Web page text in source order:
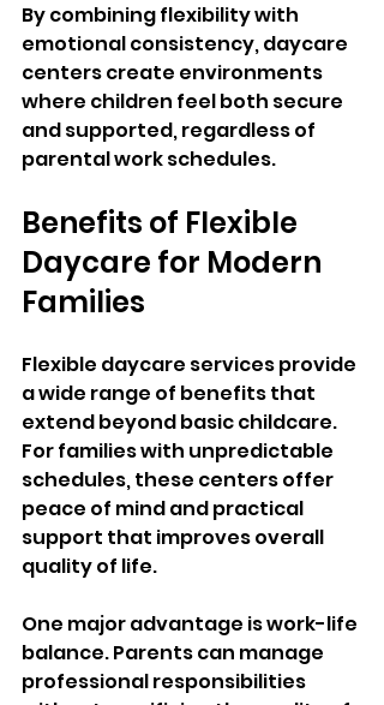
By combining flexibility with
emotional consistency, daycare
centers create environments
where children feel both secure
and supported, regardless of
parental work schedules.
Benefits of Flexible
Daycare for Modern
Families
Flexible daycare services provide
a wide range of benefits that
extend beyond basic childcare.
For families with unpredictable
schedules, these centers offer
peace of mind and practical
support that improves overall
quality of life.
One major advantage is work-life
balance. Parents can manage
professional responsibilities